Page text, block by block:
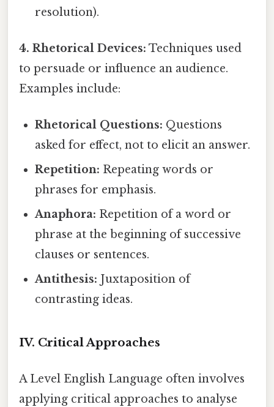
resolution).
4. Rhetorical Devices: Techniques used
to persuade or influence an audience.
Examples include:
Rhetorical Questions: Questions
asked for effect, not to elicit an answer.
Repetition: Repeating words or
phrases for emphasis.
Anaphora: Repetition of a word or
phrase at the beginning of successive
clauses or sentences.
Antithesis: Juxtaposition of
contrasting ideas.
IV. Critical Approaches
A Level English Language often involves
applying critical approaches to analyse